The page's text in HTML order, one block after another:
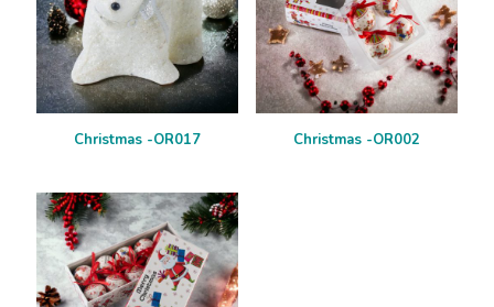
Christmas -OR017 Christmas -OR002